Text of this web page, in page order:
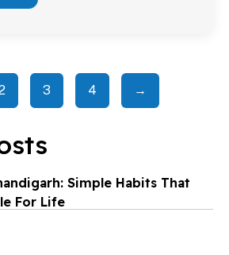
3 4 →
Simple Habits That
For Life